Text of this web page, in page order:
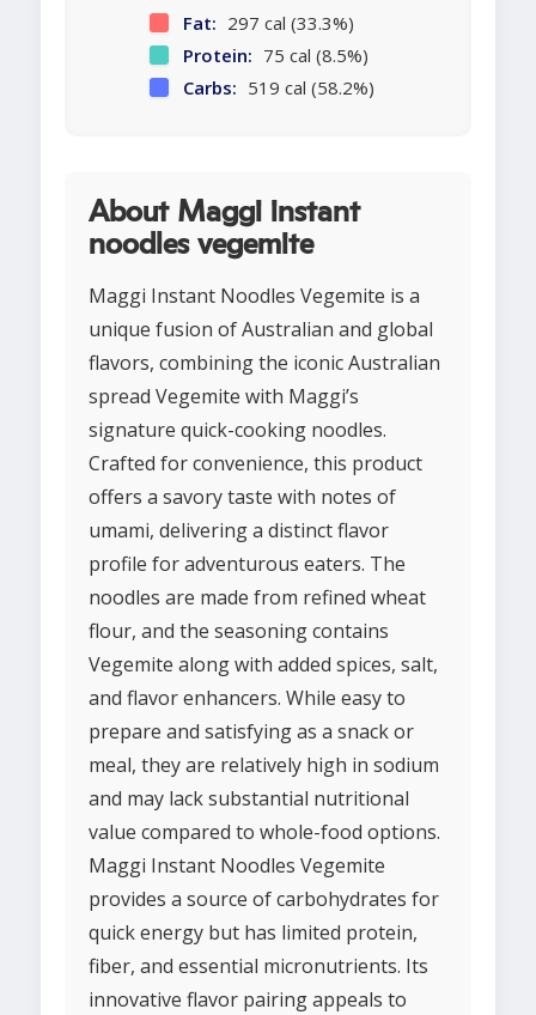
Fat: 297 cal (33.3%)
Protein: 75 cal (8.5%)
Carbs: 519 cal (58.2%)
About Maggi instant
noodles vegemite
Maggi Instant Noodles Vegemite is a
unique fusion of Australian and global
flavors, combining the iconic Australian
spread Vegemite with Maggi’s
signature quick-cooking noodles.
Crafted for convenience, this product
offers a savory taste with notes of
umami, delivering a distinct flavor
profile for adventurous eaters. The
noodles are made from refined wheat
flour, and the seasoning contains
Vegemite along with added spices, salt,
and flavor enhancers. While easy to
prepare and satisfying as a snack or
meal, they are relatively high in sodium
and may lack substantial nutritional
value compared to whole-food options.
Maggi Instant Noodles Vegemite
provides a source of carbohydrates for
quick energy but has limited protein,
fiber, and essential micronutrients. Its
innovative flavor pairing appeals to